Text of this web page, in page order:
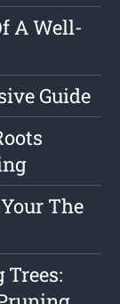
A Well-
Guide
The